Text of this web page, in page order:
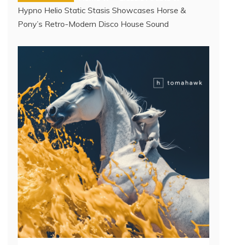
Hypno Helio Static Stasis Showcases Horse &
Pony’s Retro-Modern Disco House Sound